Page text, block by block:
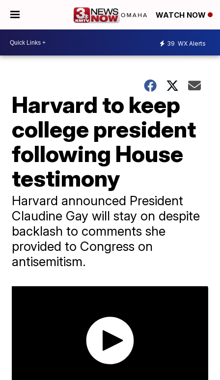
WATCH NOW
39 WX Alerts
Harvard to keep
college president
following House
testimony
Harvard announced President
Claudine Gay will stay on despite
backlash to comments she
provided to Congress on
antisemitism.